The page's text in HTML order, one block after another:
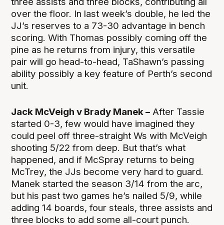
over the floor. In last week’s double, he led the
JJ’s reserves to a 73-30 advantage in bench
scoring. With Thomas possibly coming off the
pine as he returns from injury, this versatile
pair will go head-to-head, TaShawn’s passing
ability possibly a key feature of Perth’s second
unit.
Jack McVeigh v Brady Manek – After Tassie
started 0-3, few would have imagined they
could peel off three-straight Ws with McVeigh
shooting 5/22 from deep. But that’s what
happened, and if McSpray returns to being
McTrey, the JJs become very hard to guard.
Manek started the season 3/14 from the arc,
but his past two games he’s nailed 5/9, while
adding 14 boards, four steals, three assists and
three blocks to add some all-court punch.